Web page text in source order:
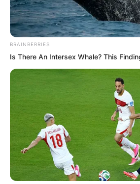
Facing Tuli Yang’s
he would not suffer the
incomparably terrible fate
Yet complete disgrace and
unavoidable.
For quite some time, Zhi
BRAINBERRIES
Is There An Intersex Whale? This